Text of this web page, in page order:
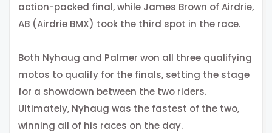
action-packed final, while James Brown of Airdrie,
AB (Airdrie BMX) took the third spot in the race.
Both Nyhaug and Palmer won all three qualifying
motos to qualify for the finals, setting the stage
for a showdown between the two riders.
Ultimately, Nyhaug was the fastest of the two,
winning all of his races on the day.